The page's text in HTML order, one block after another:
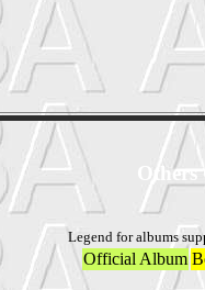
Legend for albums
Official Album